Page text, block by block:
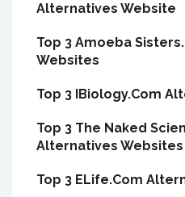
Alternatives Website
Top 3 Amoeba
Websites
Top 3 IBiology.Com
Top 3 The Naked
Alternatives Websites
Top 3 ELife.Com